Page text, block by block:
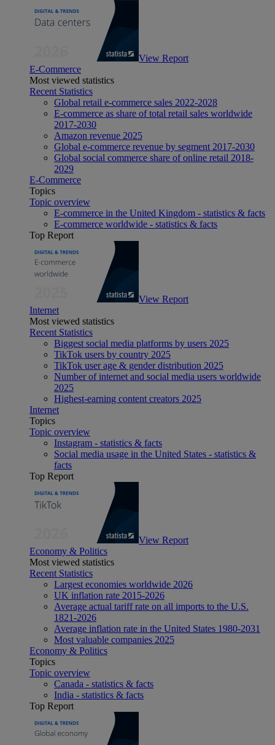
View Report
E-Commerce
Most viewed statistics
Recent Statistics
Global retail e-commerce sales 2022-2028
E-commerce as share of total retail sales worldwide
2017-2030
Amazon revenue 2025
Global e-commerce revenue by segment 2017-2030
Global social commerce share of online retail 2018-
2029
E-Commerce
Topics
Topic overview
E-commerce in the United Kingdom - statistics & facts
E-commerce worldwide - statistics & facts
Top Report
View Report
Internet
Most viewed statistics
Recent Statistics
Biggest social media platforms by users 2025
TikTok users by country 2025
TikTok user age & gender distribution 2025
Number of internet and social media users worldwide
2025
Highest-earning content creators 2025
Internet
Topics
Topic overview
Instagram - statistics & facts
Social media usage in the United States - statistics &
facts
Top Report
View Report
Economy & Politics
Most viewed statistics
Recent Statistics
Largest economies worldwide 2026
UK inflation rate 2015-2026
Average actual tariff rate on all imports to the U.S.
1821-2026
Average inflation rate in the United States 1980-2031
Most valuable companies 2025
Economy & Politics
Topics
Topic overview
Canada - statistics & facts
India - statistics & facts
Top Report